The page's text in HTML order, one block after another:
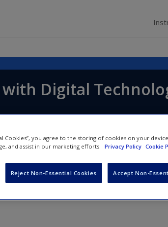
Digital
Cookies”, you agree to the storing of cookies on your
and assist in our marketing efforts.
Privacy Policy Cookie
Reject Non-Essential Cookies Accept Non-